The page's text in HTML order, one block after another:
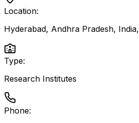
Location:
Hyderabad, Andhra Pradesh, India,
Type:
Research Institutes
Phone: